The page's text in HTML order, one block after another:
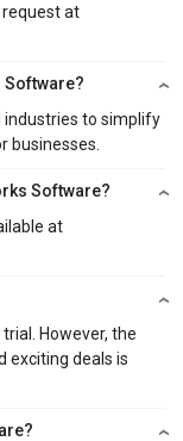
request at
Software?
industries to simplify
businesses.
Software?
at
However, the
exciting deals is